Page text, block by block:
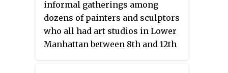
essay “The American Action
Painters" and the historic 9th
Street Show.
informal gatherings among
dozens of painters and sculptors
who all had art studios in Lower
Manhattan between 8th and 12th